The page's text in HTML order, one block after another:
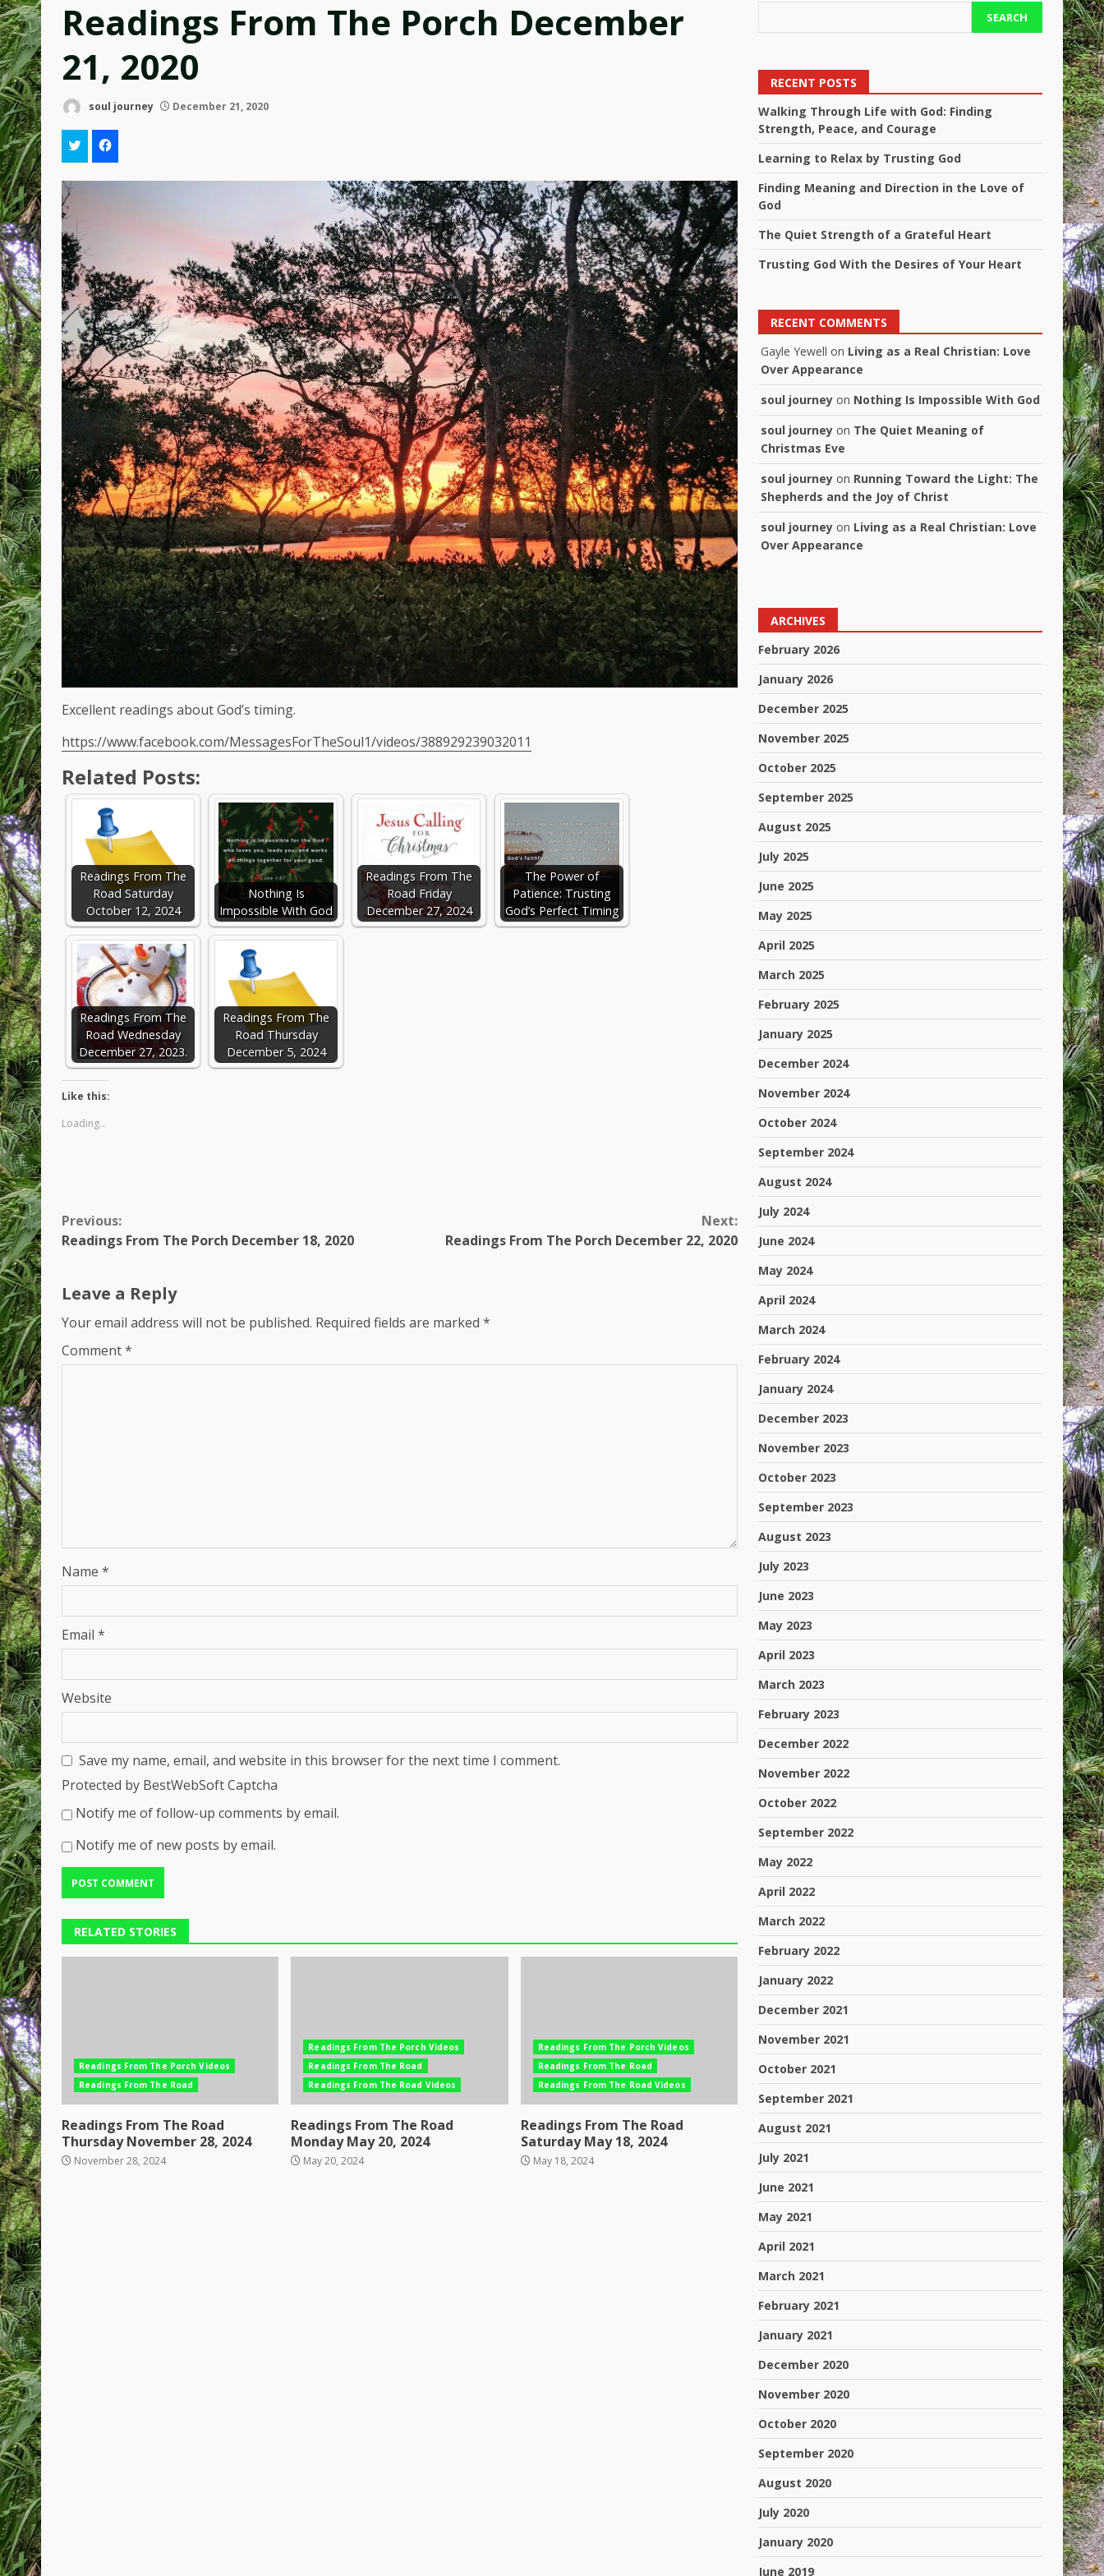
Readings From The Porch December
21, 2020
soul journey December 21, 2020
Excellent readings about God’s timing.
https://www.facebook.com/MessagesForTheSoul1/videos/388929239032011
Related Posts:
Readings From The
Road Saturday
October 12, 2024
Nothing Is
Impossible With God
Readings From The
Road Friday
December 27, 2024
The Power of
Patience: Trusting
God’s Perfect Timing
Readings From The
Road Wednesday
December 27, 2023.
Readings From The
Road Thursday
December 5, 2024
Like this:
Loading...
Continue
Reading
Previous:
Readings From The Porch December 18, 2020
Next:
Readings From The Porch December 22, 2020
Leave a Reply
Your email address will not be published. Required fields are marked *
Comment*
Name *
Email *
Website
Save my name, email, and website in this browser for the next time I comment.
Protected by BestWebSoft Captcha
Notify me of follow-up comments by email.
Notify me of new posts by email.
RELATED STORIES
Readings From The Porch Videos
Readings From The Road
Readings From The Road
Thursday November 28, 2024
November 28, 2024
Readings From The Porch Videos
Readings From The Road
Readings From The Road Videos
Readings From The Road
Monday May 20, 2024
May 20, 2024
Readings From The Porch Videos
Readings From The Road
Readings From The Road Videos
Readings From The Road
Saturday May 18, 2024
May 18, 2024
SEARCH
RECENT POSTS
Walking Through Life with God: Finding
Strength, Peace, and Courage
Learning to Relax by Trusting God
Finding Meaning and Direction in the Love of
God
The Quiet Strength of a Grateful Heart
Trusting God With the Desires of Your Heart
RECENT COMMENTS
Gayle Yewell on Living as a Real Christian: Love
Over Appearance
soul journey on Nothing Is Impossible With God
soul journey on The Quiet Meaning of
Christmas Eve
soul journey on Running Toward the Light: The
Shepherds and the Joy of Christ
soul journey on Living as a Real Christian: Love
Over Appearance
ARCHIVES
February 2026
January 2026
December 2025
November 2025
October 2025
September 2025
August 2025
July 2025
June 2025
May 2025
April 2025
March 2025
February 2025
January 2025
December 2024
November 2024
October 2024
September 2024
August 2024
July 2024
June 2024
May 2024
April 2024
March 2024
February 2024
January 2024
December 2023
November 2023
October 2023
September 2023
August 2023
July 2023
June 2023
May 2023
April 2023
March 2023
February 2023
December 2022
November 2022
October 2022
September 2022
May 2022
April 2022
March 2022
February 2022
January 2022
December 2021
November 2021
October 2021
September 2021
August 2021
July 2021
June 2021
May 2021
April 2021
March 2021
February 2021
January 2021
December 2020
November 2020
October 2020
September 2020
August 2020
July 2020
January 2020
June 2019